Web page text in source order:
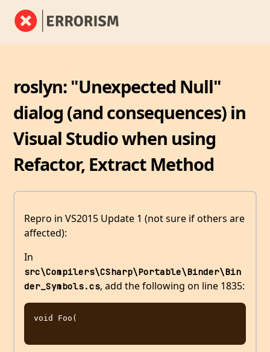
roslyn: "Unexpected Null"
dialog (and consequences) in
Visual Studio when using
Refactor, Extract Method
Repro in VS2015 Update 1 (not sure if others are
affected):
In
src\Compilers\CSharp\Portable\Binder\Bin
der_Symbols.cs, add the following on line 1835:
void Foo(